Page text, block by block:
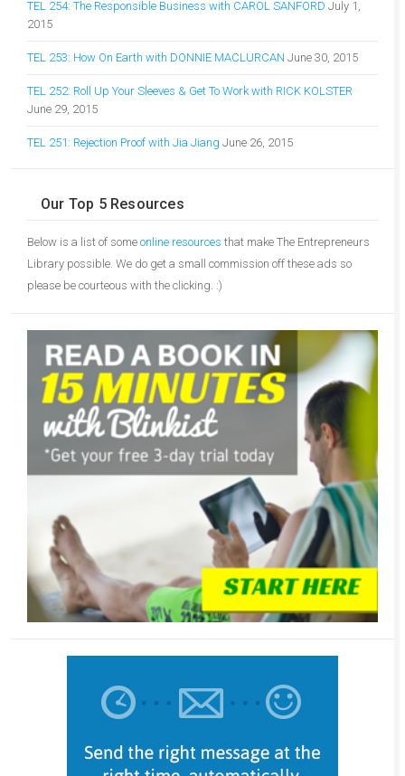
TEL 254: The Responsible Business with CAROL SANFORD July 1,
2015
TEL 253: How On Earth with DONNIE MACLURCAN June 30, 2015
TEL 252: Roll Up Your Sleeves & Get To Work with RICK KOLSTER
June 29, 2015
TEL 251: Rejection Proof with Jia Jiang June 26, 2015
Our Top 5 Resources
Below is a list of some online resources that make The Entrepreneurs
Library possible. We do get a small commission off these ads so
please be courteous with the clicking. :)